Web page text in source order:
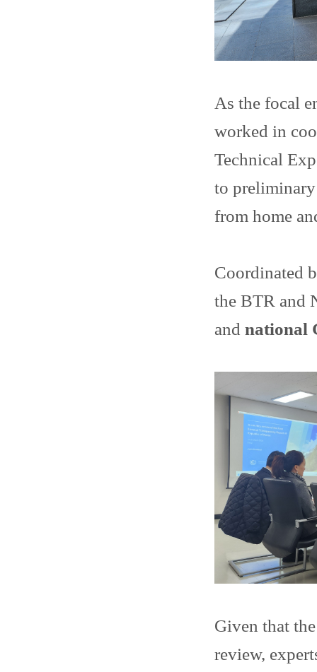
As the focal
worked in
Technical
to preliminary
from home
Coordinated
the BTR and
and national
Given that
review,